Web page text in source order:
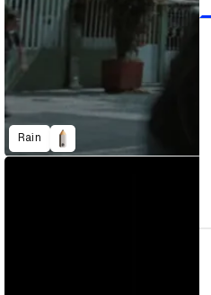
Rain
Incomplete Bios
I'm A Criminal